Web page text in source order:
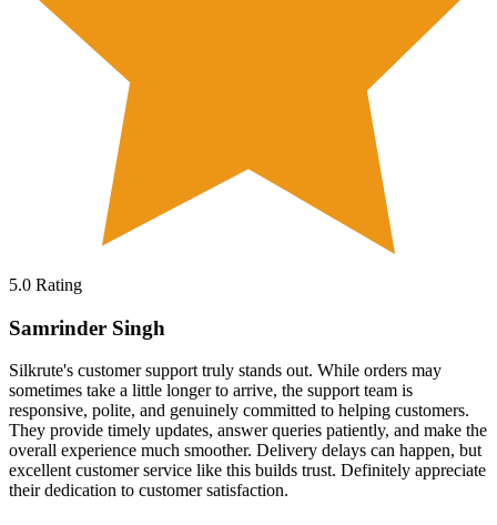
5.0 Rating
Samrinder Singh
Silkrute's customer support truly stands out. While orders may
sometimes take a little longer to arrive, the support team is
responsive, polite, and genuinely committed to helping customers.
They provide timely updates, answer queries patiently, and make the
overall experience much smoother. Delivery delays can happen, but
excellent customer service like this builds trust. Definitely appreciate
their dedication to customer satisfaction.